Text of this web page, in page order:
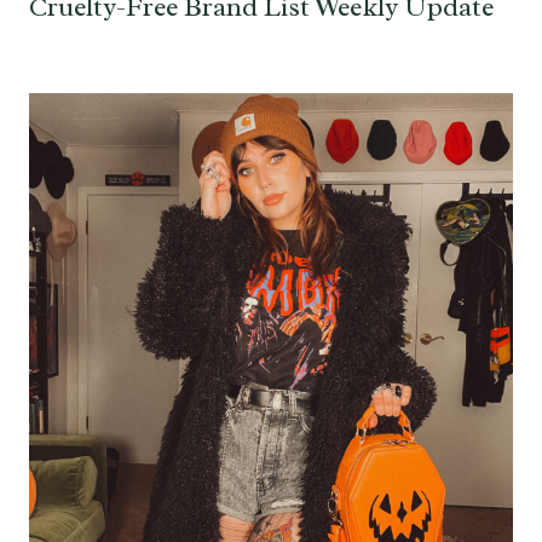
Cruelty-Free Brand List Weekly Update